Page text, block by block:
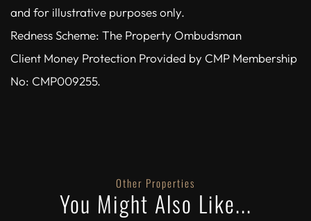
and for illustrative purposes only.
Redness Scheme: The Property Ombudsman
Client Money Protection Provided by CMP Membership
No: CMP009255.
Other Properties
You Might Also Like...